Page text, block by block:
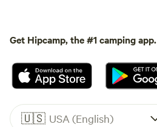
Get Hipcamp, the #1 camping app.
🇺🇸 USA (English)